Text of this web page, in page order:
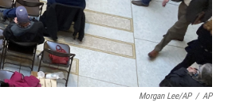
Morgan Lee/AP / AP